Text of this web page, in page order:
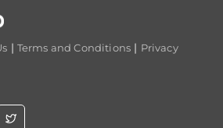
| Terms and Conditions | Privacy